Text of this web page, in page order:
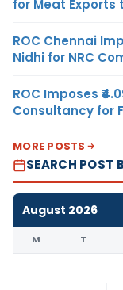
for Meat Exports
ROC Chennai
Nidhi for NRC
ROC Imposes
Consultancy for
MORE POSTS
SEARCH POST
August 2026
M T